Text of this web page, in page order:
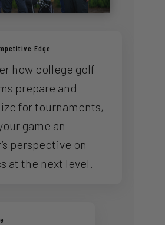
Edge
how college golf
prepare and
for tournaments,
game an
perspective on
at the next level.